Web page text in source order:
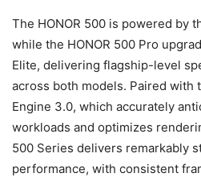
The HONOR 500 is powered by
while the HONOR 500 Pro
Elite, delivering flagship-level
across both models. Paired with
Engine 3.0, which accurately
workloads and optimizes
500 Series delivers remarkably
performance, with consistent